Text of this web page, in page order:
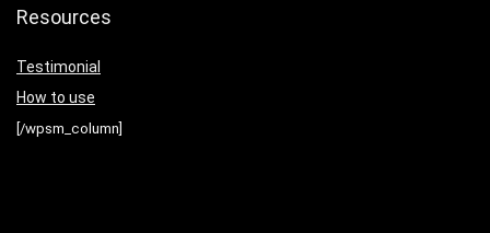
Resources
Testimonial
How to use
[/wpsm_column]